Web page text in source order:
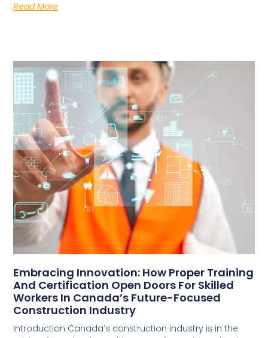
Read More
Embracing Innovation: How Proper Training
And Certification Open Doors For Skilled
Workers In Canada’s Future-Focused
Construction Industry
Introduction Canada’s construction industry is in the